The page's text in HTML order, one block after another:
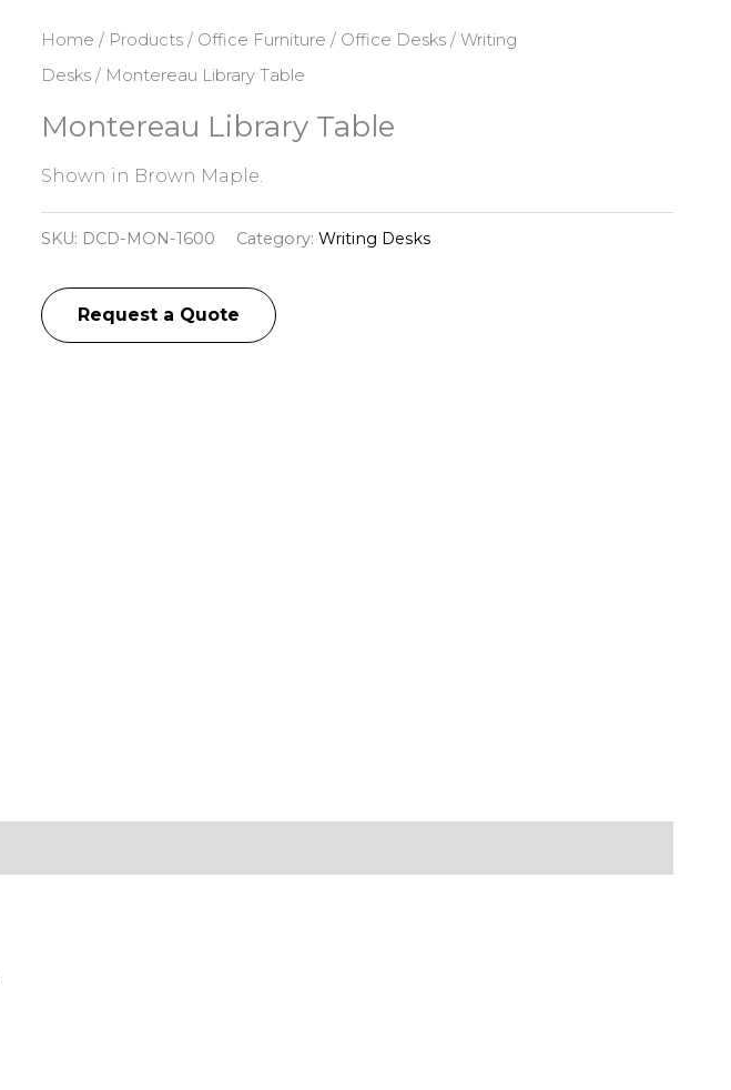
Home / Products/ Office Furniture / Office Desks/ Writing
Desks/ Montereau Library Table
Montereau Library Table
Shown in Brown Maple.
SKU: DCD-MON-1600 Category: Writing Desks
Request a Quote